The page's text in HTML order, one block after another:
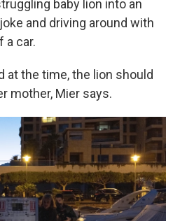
baby lion into an
and driving around with
a car.
at the time, the lion should
mother, Mier says.